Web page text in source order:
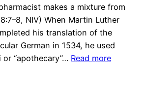
makes a mixture from
NIV) When Martin Luther
his translation of the
German in 1534, he used
“apothecary”… Read more